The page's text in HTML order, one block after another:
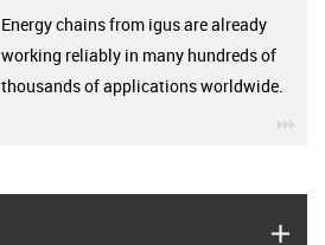
Energy chains from igus are already
working reliably in many hundreds of
thousands of applications worldwide.